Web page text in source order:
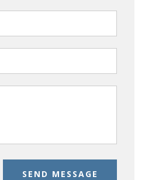
SEND MESSAGE